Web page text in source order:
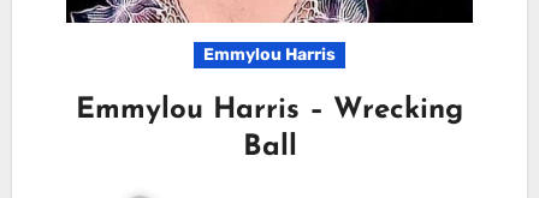
Emmylou Harris
Emmylou Harris – Wrecking
Ball